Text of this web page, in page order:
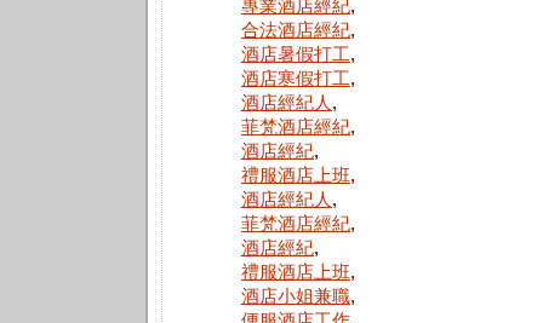
專業酒店經紀,
合法酒店經紀,
酒店暑假打工,
酒店寒假打工,
酒店經紀人 ,
菲梵酒店經紀,
酒店經紀,
禮服酒店上班,
酒店經紀人 ,
菲梵酒店經紀,
酒店經紀,
禮服酒店上班,
酒店小姐兼職,